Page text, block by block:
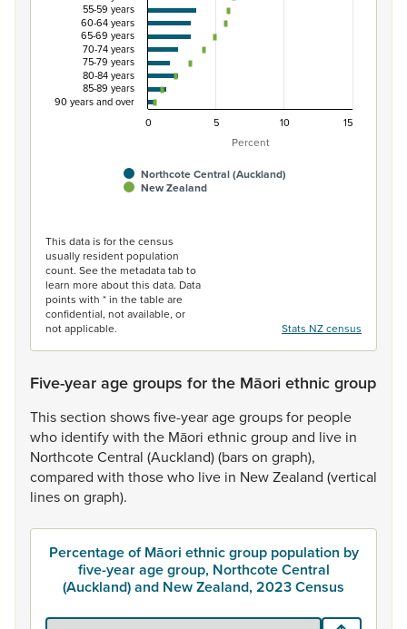
Percent
Northcote Central (Auckland)
New Zealand
55-59 years
60-64 years
65-69 years
70-74 years
75-79 years
80-84 years
85-89 years
90 years and over
0
10
5 15
This data is for the census
usually resident population
count. See the metadata tab to
learn more about this data. Data
points with * in the table are
confidential, not available, or
not applicable.
Stats NZ census
Five-year age groups for the Māori ethnic group
Thissection showsfive-yearagegroupsfor people
who identifywith the Māori ethnicgroupand live in
NorthcoteCentral (Auckland)(barson graph),
compared with thosewho live in NewZealand (vertical
lineson graph).
Percentage of Māori ethnic group population by
five-year age group, Northcote Central
(Auckland) and New Zealand, 2023 Census